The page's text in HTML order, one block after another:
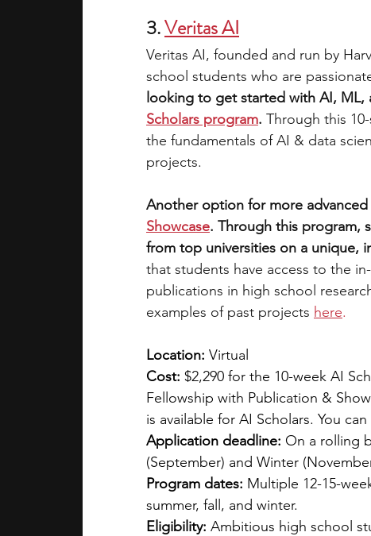
3.Veritas AI
Veritas AI, founded and run by
school students who are
looking to get started with AI,
Scholars program. Through this
the fundamentals of AI & data
projects.
Another option for more
Showcase. Through this program,
from top universities on a unique,
that students have access to the
publications in high school
examples of past projects here.
Location: Virtual
Cost: $2,290 for the 10-week AI
Fellowship with Publication &
is available for AI Scholars. You
Application deadline: On a rolling
(September) and Winter
Program dates: Multiple 12-15-
summer, fall, and winter.
Eligibility: Ambitious high school